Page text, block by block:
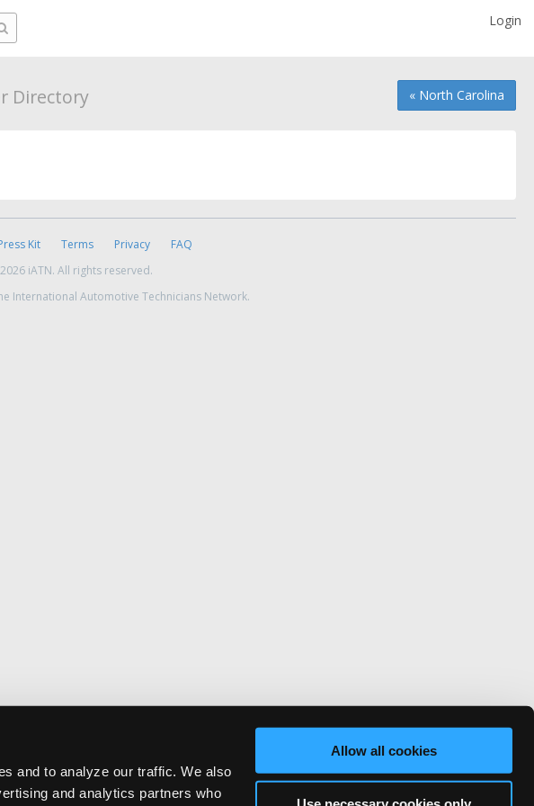
and to analyze our traffic. We also
and analytics partners who
Allow all cookies
Login
« North Carolina
Directory
Kit Terms Privacy
FAQ
iATN. All rights reserved.
International Automotive Technicians Network.